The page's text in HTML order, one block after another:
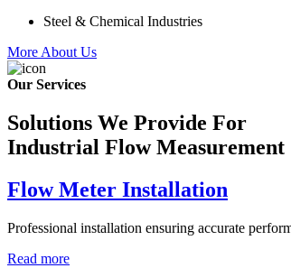
Steel & Chemical Industries
More About Us
Our Services
Solutions We Provide For
Industrial Flow Measurement
Flow Meter Installation
Professional installation ensuring accurate
Read more